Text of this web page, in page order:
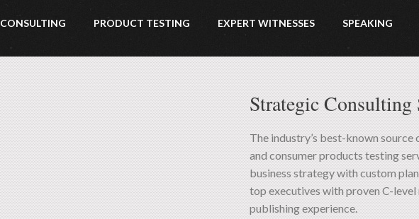
CONSULTING PRODUCT TESTING EXPERT WITNESSES SPEAKING
Strategic
The industry’s best-known source
and consumer products testing
business strategy with custom
top executives with proven C-level
publishing experience.